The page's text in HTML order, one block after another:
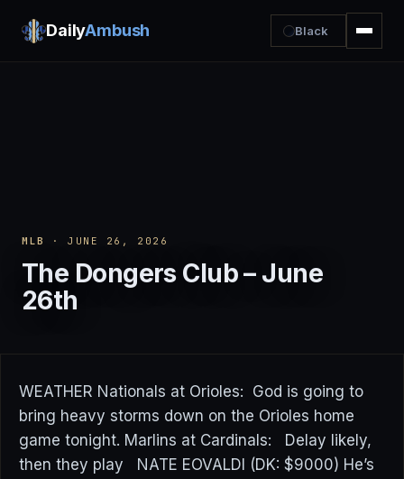
DailyAmbush Black
MLB · JUNE 26, 2026
The Dongers Club – June
26th
WEATHER Nationals at Orioles: God is going to
bring heavy storms down on the Orioles home
game tonight. Marlins at Cardinals: Delay likely,
then they play NATE EOVALDI (DK: $9000) He’s